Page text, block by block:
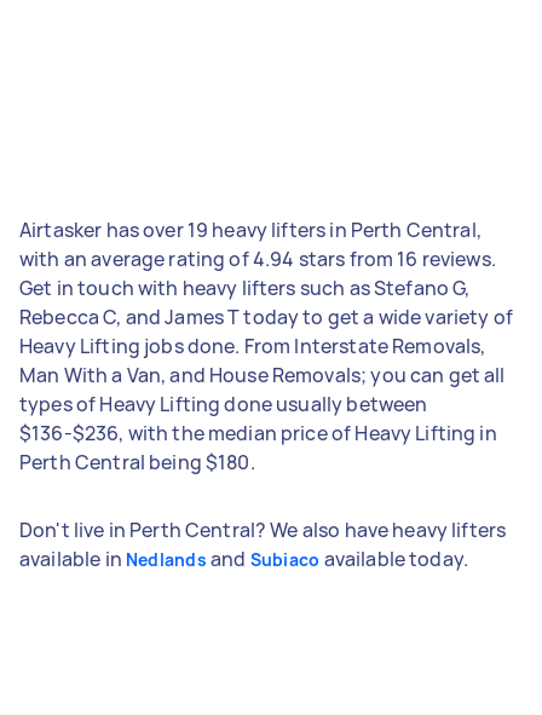
Airtasker has over 19 heavy lifters in Perth Central,
with an average rating of 4.94 stars from 16 reviews.
Get in touch with heavy lifters such as Stefano G,
Rebecca C, and James T today to get a wide variety of
Heavy Lifting jobs done. From Interstate Removals,
Man With a Van, and House Removals; you can get all
types of Heavy Lifting done usually between
$136-$236, with the median price of Heavy Lifting in
Perth Central being $180.
Don't live in Perth Central? We also have heavy lifters
available in Nedlands and Subiaco available today.